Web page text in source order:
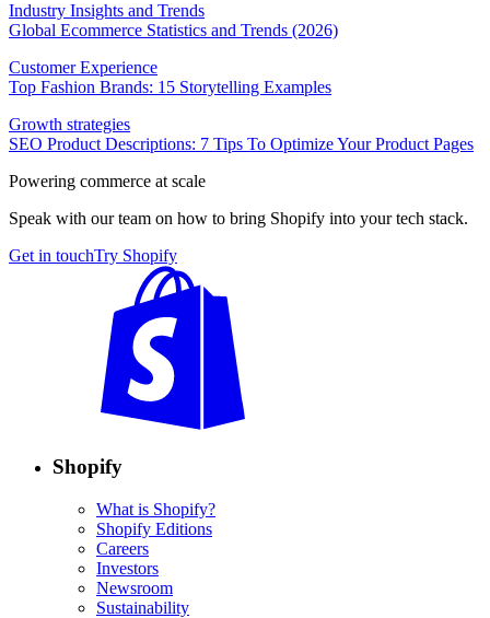
Industry Insights and Trends
Global Ecommerce Statistics and Trends (2026)
Customer Experience
Top Fashion Brands: 15 Storytelling Examples
Growth strategies
SEO Product Descriptions: 7 Tips To Optimize Your Product Pages
Powering commerce at scale
Speak with our team on how to bring Shopify into your tech stack.
Get in touchTry Shopify
Shopify
What is Shopify?
Shopify Editions
Careers
Investors
Newsroom
Sustainability